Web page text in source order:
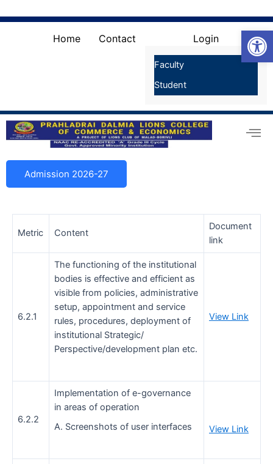
for:
to
Home Contact Login
Faculty
Student
Admission 2026-27
Metric Content
Document
link
6.2.1
The functioning of the institutional
bodies is effective and efficient as
visible from policies, administrative
setup, appointment and service
rules, procedures, deployment of
institutional Strategic/
Perspective/development plan etc.
View Link
6.2.2
Implementation of e-governance
in areas of operation
A. Screenshots of user interfaces
View Link